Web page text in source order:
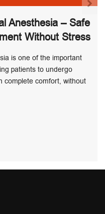
Anesthesia – Safe
Without Stress
is one of the important
patients to undergo
complete comfort, without